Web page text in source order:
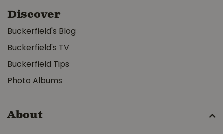
Discover
Buckerfield's Blog
Buckerfield's TV
Buckerfield Tips
Photo Albums
About